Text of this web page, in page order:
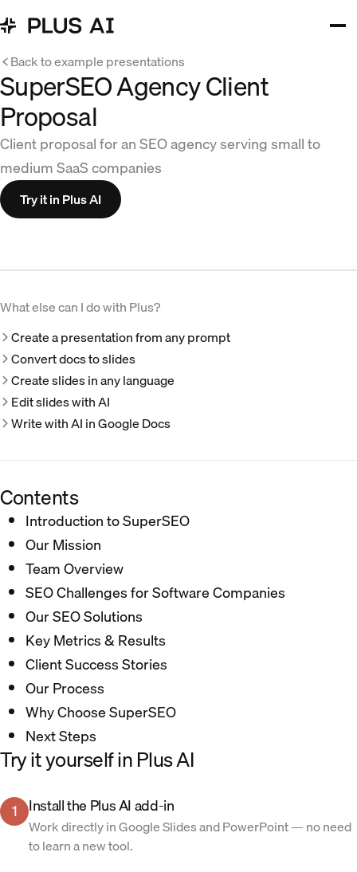
Back to example presentations
SuperSEO Agency Client
Proposal
Client proposal for an SEO agency serving small to
medium SaaS companies
Try it in Plus AI
What else can I do with Plus?
Create a presentation from any prompt
Convert docs to slides
Create slides in any language
Edit slides with AI
Write with AI in Google Docs
Contents
Introduction to SuperSEO
Our Mission
Team Overview
SEO Challenges for Software Companies
Our SEO Solutions
Key Metrics & Results
Client Success Stories
Our Process
Why Choose SuperSEO
Next Steps
Try it yourself in Plus AI
1 Install the Plus AI add-in
Work directly in Google Slides and PowerPoint — no need
to learn a new tool.